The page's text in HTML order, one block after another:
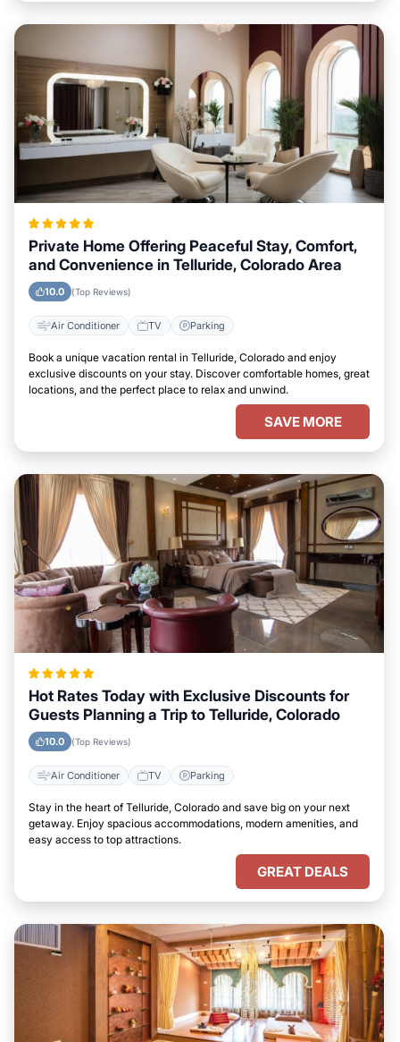
Private Home Offering Peaceful Stay, Comfort,
and Convenience in Telluride, Colorado Area
10.0 (Top Reviews)
Air Conditioner TV Parking
Book a unique vacation rental in Telluride, Colorado and enjoy
exclusive discounts on your stay. Discover comfortable homes, great
locations, and the perfect place to relax and unwind.
SAVE MORE
Hot Rates Today with Exclusive Discounts for
Guests Planning a Trip to Telluride, Colorado
10.0 (Top Reviews)
Air Conditioner TV Parking
Stay in the heart of Telluride, Colorado and save big on your next
getaway. Enjoy spacious accommodations, modern amenities, and
easy access to top attractions.
GREAT DEALS